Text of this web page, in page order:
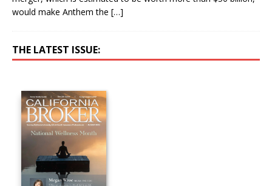
would make Anthem the […]
THE LATEST ISSUE: